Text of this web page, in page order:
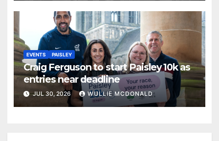
EVENTS PAISLEY
Craig Ferguson to start Paisley 10k as
entries near deadline
JUL 30, 2026 WULLIE MCDONALD